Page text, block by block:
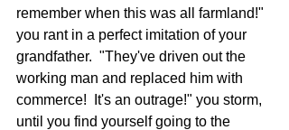
remember when this was all farmland!"
you rant in a perfect imitation of your
grandfather.  "They've driven out the
working man and replaced him with
commerce!  It's an outrage!" you storm,
until you find yourself going to the